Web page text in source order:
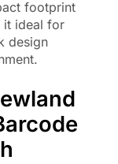
footprint
it ideal for
design